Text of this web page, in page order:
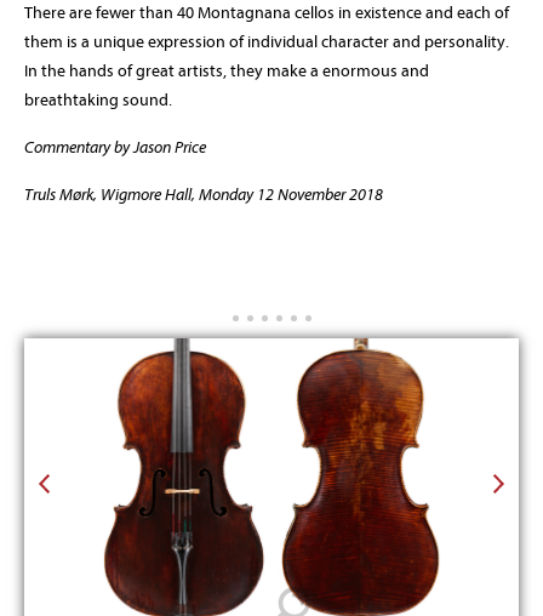
There are fewer than 40 Montagnana cellos in existence and each of
them is a unique expression of individual character and personality.
In the hands of great artists, they make a enormous and
breathtaking sound.
Commentary by Jason Price
Truls Mørk, Wigmore Hall, Monday 12 November 2018